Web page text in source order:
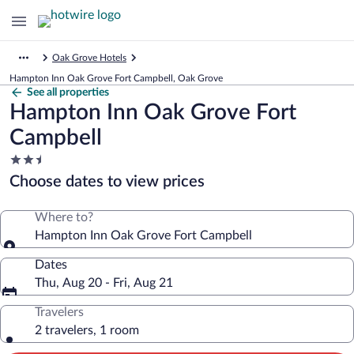
Oak Grove Hotels
Hampton Inn Oak Grove Fort Campbell, Oak Grove
See all properties
Hampton Inn Oak Grove Fort
Campbell
2.5
star
property
Choose dates to view prices
Where to?
Hampton Inn Oak Grove Fort Campbell
Dates
Thu, Aug 20 - Fri, Aug 21
Travelers
2 travelers, 1 room